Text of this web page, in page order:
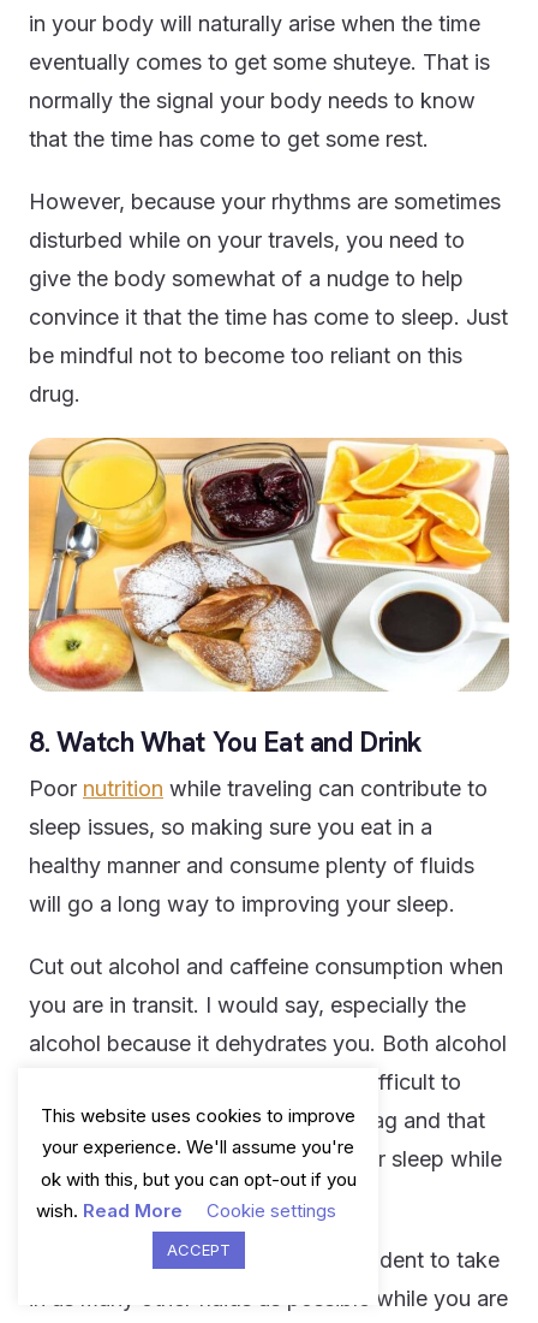
in your body will naturally arise when the time
eventually comes to get some shuteye. That is
normally the signal your body needs to know
that the time has come to get some rest.
However, because your rhythms are sometimes
disturbed while on your travels, you need to
give the body somewhat of a nudge to help
convince it that the time has come to sleep. Just
be mindful not to become too reliant on this
drug.
8. Watch What You Eat and Drink
Poor nutrition while traveling can contribute to
sleep issues, so making sure you eat in a
healthy manner and consume plenty of fluids
will go a long way to improving your sleep.
Cut out alcohol and caffeine consumption when
you are in transit. I would say, especially the
alcohol because it dehydrates you. Both alcohol
and caffeine make it exceedingly difficult to
recover from the symptoms of jet lag and that
will have an adverse impact on your sleep while
on your travels.
In addition to this, it will also be prudent to take
in as many other fluids as possible while you are
This website uses cookies to improve
your experience. We'll assume you're
ok with this, but you can opt-out if you
wish. Read More Cookie settings
ACCEPT